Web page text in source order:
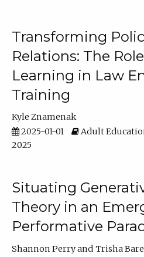
Transforming
Relations: The
Learning in Law
Training
Kyle Znamenak
2025-01-01
Adult
2025
Situating
Theory in an
Performative
Shannon Perry
Trisha